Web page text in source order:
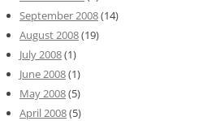
September 2008(14)
August 2008(19)
July 2008(1)
June 2008(1)
May 2008(5)
April 2008(5)